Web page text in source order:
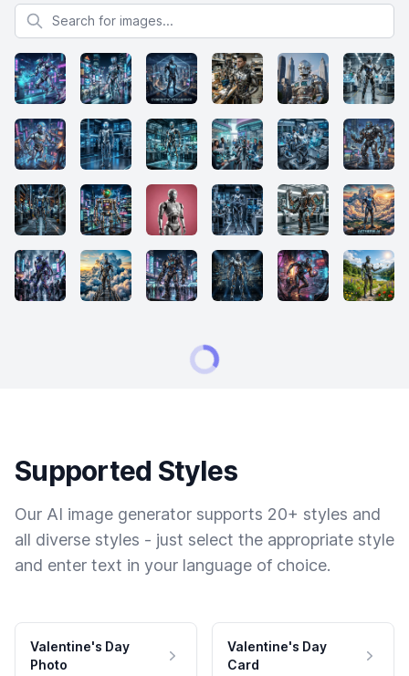
Search for images
Supported Styles
Our AI image generator supports 20+ styles and
all diverse styles - just select the appropriate style
and enter text in your language of choice.
Valentine's Day
Photo
Valentine's Day
Card